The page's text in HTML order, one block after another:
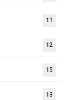
11
12
15
13